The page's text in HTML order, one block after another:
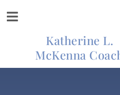
Katherine L.
McKenna